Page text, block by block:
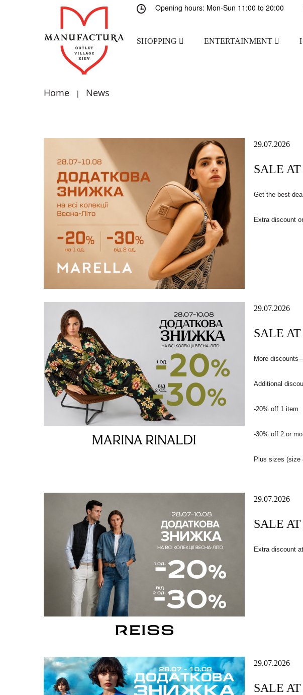
Opening hours: Mon-Sun 11:00 to 20:00
SHOPPING ENTERTAINMENT
Home | News
29.07.2026
SALE
Get the best
Extra discount
29.07.2026
SALE
More
Additional
-20% off 1 item
-30% off 2 or
Plus sizes (size
29.07.2026
SALE
Extra discount
29.07.2026
SALE